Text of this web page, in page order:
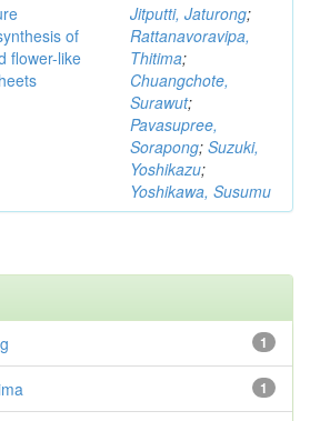
of
flower-like
Jitputti, Jaturong;
Rattanavoravipa,
Thitima;
Chuangchote,
Surawut;
Pavasupree,
Sorapong; Suzuki,
Yoshikazu;
Yoshikawa, Susumu
1
1